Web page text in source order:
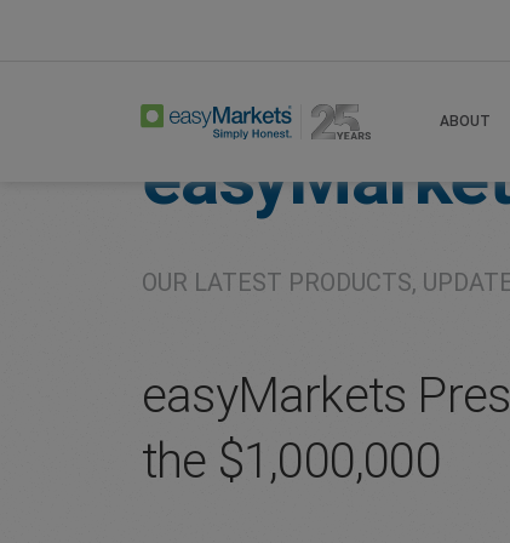
ABOUT
OUR LATEST PRODUCTS,
easyMarkets
the $1,000,000